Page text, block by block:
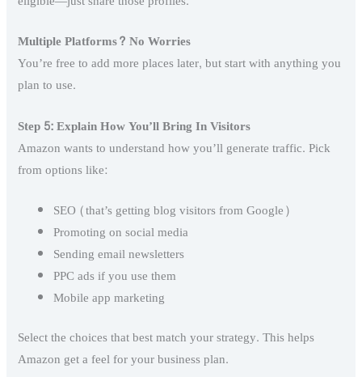
Multiple Platforms? No Worries
You’re free to add more places later, but start with anything you
plan to use.
Step 5: Explain How You’ll Bring In Visitors
Amazon wants to understand how you’ll generate traffic. Pick
from options like:
SEO (that’s getting blog visitors from Google)
Promoting on social media
Sending email newsletters
PPC ads if you use them
Mobile app marketing
Select the choices that best match your strategy. This helps
Amazon get a feel for your business plan.